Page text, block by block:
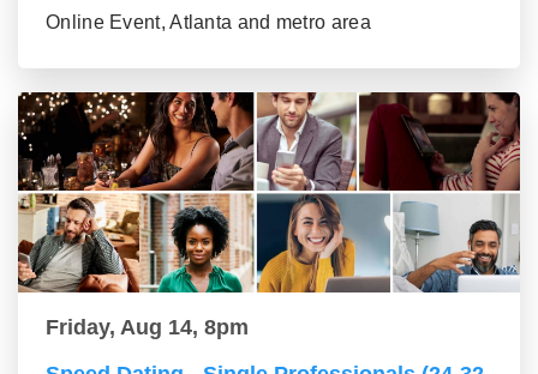
Online Event, Atlanta and metro area
Friday, Aug 14, 8pm